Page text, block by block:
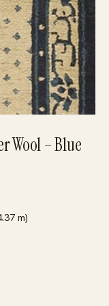
Wool – Blue
m)